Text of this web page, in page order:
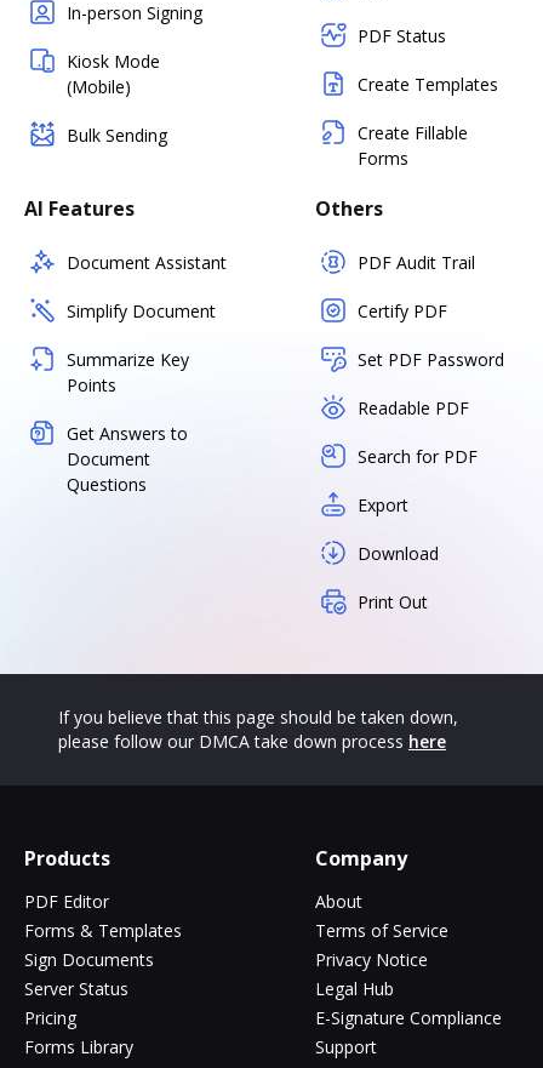
In-person Signing
Kiosk Mode
(Mobile)
Bulk Sending
PDF Status
Create Templates
Create Fillable
Forms
AI Features
Document Assistant
Simplify Document
Summarize Key
Points
Get Answers to
Document
Questions
Others
PDF Audit Trail
Certify PDF
Set PDF Password
Readable PDF
Search for PDF
Export
Download
Print Out
If you believe that this page should be taken down,
please follow our DMCA take down process here
Products
PDF Editor
Forms & Templates
Sign Documents
Server Status
Pricing
Forms Library
Company
About
Terms of Service
Privacy Notice
Legal Hub
E-Signature Compliance
Support